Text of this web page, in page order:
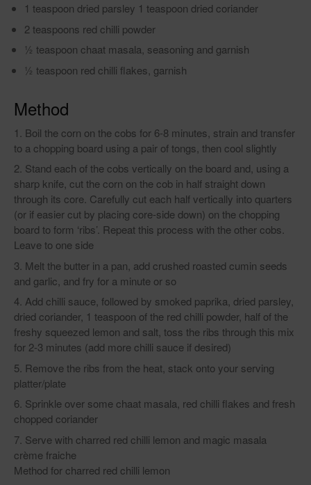
1 teaspoon dried parsley 1 teaspoon dried coriander
2 teaspoons red chilli powder
1⁄2 teaspoon chaat masala, seasoning and garnish
1⁄2 teaspoon red chilli flakes, garnish
Method
Boil the corn on the cobs for 6-8 minutes, strain and transfer
to a chopping board using a pair of tongs, then cool slightly
Stand each of the cobs vertically on the board and, using a
sharp knife, cut the corn on the cob in half straight down
through its core. Carefully cut each half vertically into quarters
(or if easier cut by placing core-side down) on the chopping
board to form ‘ribs’. Repeat this process with the other cobs.
Leave to one side
Melt the butter in a pan, add crushed roasted cumin seeds
and garlic, and fry for a minute or so
Add chilli sauce, followed by smoked paprika, dried parsley,
dried coriander, 1 teaspoon of the red chilli powder, half of the
freshy squeezed lemon and salt, toss the ribs through this mix
for 2-3 minutes (add more chilli sauce if desired)
Remove the ribs from the heat, stack onto your serving
platter/plate
Sprinkle over some chaat masala, red chilli flakes and fresh
chopped coriander
Serve with charred red chilli lemon and magic masala
crème fraiche
Method for charred red chilli lemon